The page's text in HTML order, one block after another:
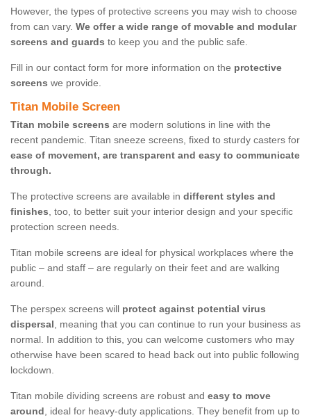
However, the types of protective screens you may wish to choose
from can vary. We offer a wide range of movable and modular
screens and guards to keep you and the public safe.
Fill in our contact form for more information on the protective
screens we provide.
Titan Mobile Screen
Titan mobile screens are modern solutions in line with the
recent pandemic. Titan sneeze screens, fixed to sturdy casters for
ease of movement, are transparent and easy to communicate
through.
The protective screens are available in different styles and
finishes, too, to better suit your interior design and your specific
protection screen needs.
Titan mobile screens are ideal for physical workplaces where the
public – and staff – are regularly on their feet and are walking
around.
The perspex screens will protect against potential virus
dispersal, meaning that you can continue to run your business as
normal. In addition to this, you can welcome customers who may
otherwise have been scared to head back out into public following
lockdown.
Titan mobile dividing screens are robust and easy to move
around, ideal for heavy-duty applications. They benefit from up to